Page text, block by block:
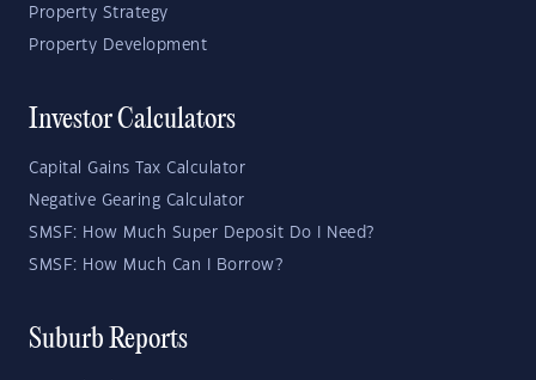
Property Strategy
Property Development
Investor Calculators
Capital Gains Tax Calculator
Negative Gearing Calculator
SMSF: How Much Super Deposit Do I Need?
SMSF: How Much Can I Borrow?
Suburb Reports